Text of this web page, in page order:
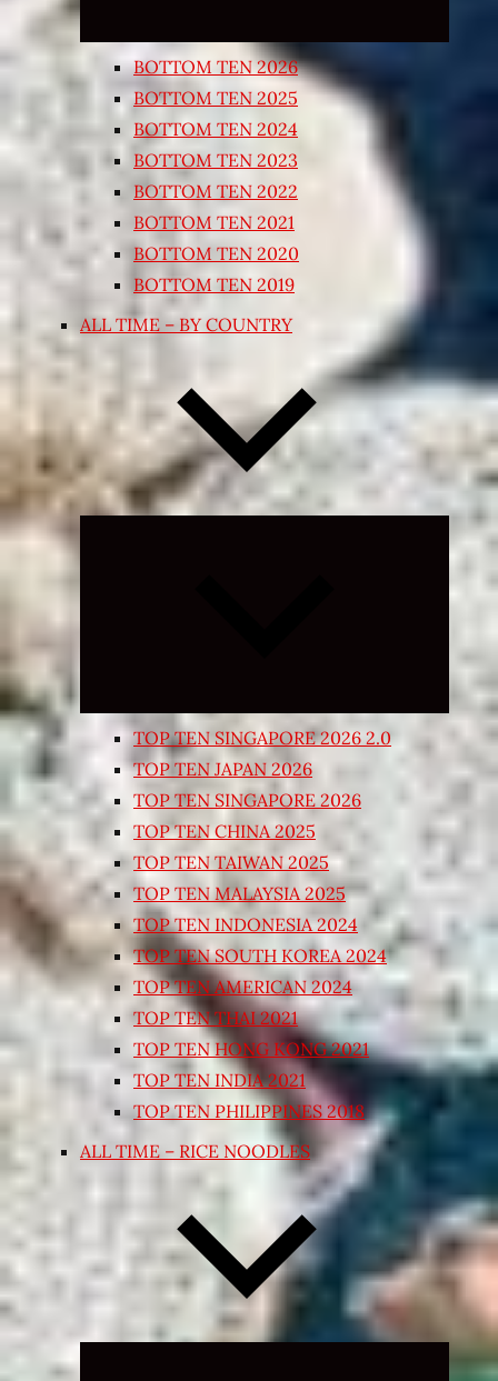
BOTTOM TEN 2026
BOTTOM TEN 2025
BOTTOM TEN 2024
BOTTOM TEN 2023
BOTTOM TEN 2022
BOTTOM TEN 2021
BOTTOM TEN 2020
BOTTOM TEN 2019
ALL TIME – BY COUNTRY
Expand
TOP TEN SINGAPORE 2026 2.0
TOP TEN JAPAN 2026
TOP TEN SINGAPORE 2026
TOP TEN CHINA 2025
TOP TEN TAIWAN 2025
TOP TEN MALAYSIA 2025
TOP TEN INDONESIA 2024
TOP TEN SOUTH KOREA 2024
TOP TEN AMERICAN 2024
TOP TEN THAI 2021
TOP TEN HONG KONG 2021
TOP TEN INDIA 2021
TOP TEN PHILIPPINES 2018
ALL TIME – RICE NOODLES
Expand